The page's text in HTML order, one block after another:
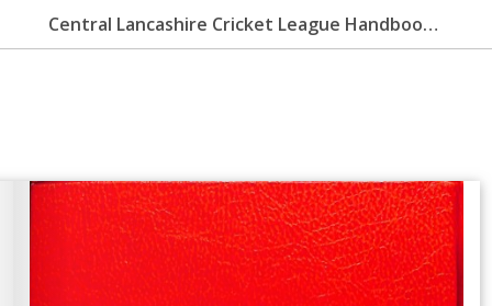
Central Lancashire Cricket League Handbook 2004